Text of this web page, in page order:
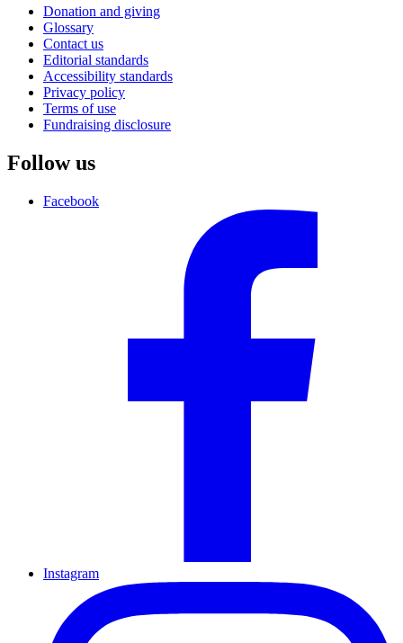
Donation and giving
Glossary
Contact us
Editorial standards
Accessibility standards
Privacy policy
Terms of use
Fundraising disclosure
Follow us
Facebook
Instagram